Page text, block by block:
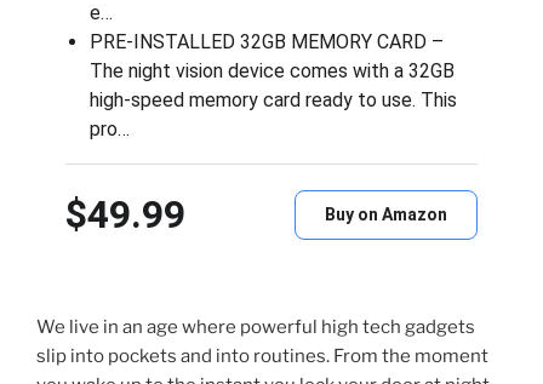
e…
PRE-INSTALLED 32GB MEMORY CARD –
The night vision device comes with a 32GB
high-speed memory card ready to use. This
pro…
$49.99 Buy on Amazon
We live in an age where powerful high tech gadgets
slip into pockets and into routines. From the moment